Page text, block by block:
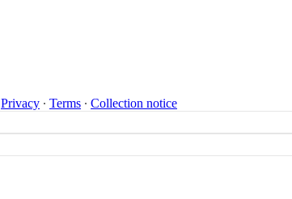
Privacy ∙ Terms ∙ Collection notice